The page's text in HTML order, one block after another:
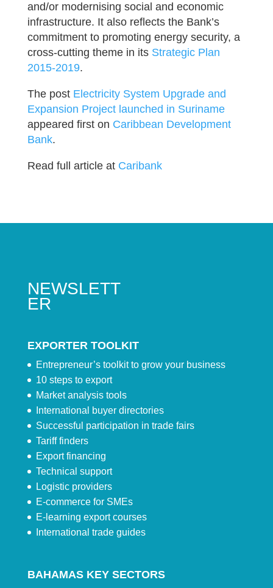
and/or modernising social and economic
infrastructure. It also reflects the Bank’s
commitment to promoting energy security, a
cross-cutting theme in its Strategic Plan
2015-2019.
The post Electricity System Upgrade and
Expansion Project launched in Suriname
appeared first on Caribbean Development
Bank.
Read full article at Caribank
NEWSLETT
ER
EXPORTER TOOLKIT
Entrepreneur’s toolkit to grow your business
10 steps to export
Market analysis tools
International buyer directories
Successful participation in trade fairs
Tariff finders
Export financing
Technical support
Logistic providers
E-commerce for SMEs
E-learning export courses
International trade guides
BAHAMAS KEY SECTORS